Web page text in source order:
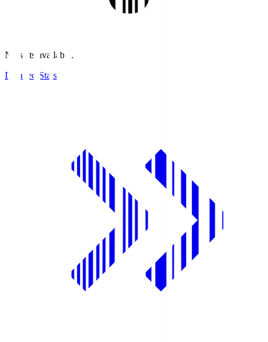
No stats available.
Detailed Stats